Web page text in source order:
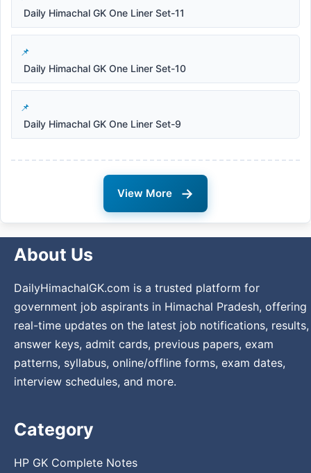
Daily Himachal GK One Liner Set-11
Daily Himachal GK One Liner Set-10
Daily Himachal GK One Liner Set-9
View More →
About Us
DailyHimachalGK.com is a trusted platform for
government job aspirants in Himachal Pradesh, offering
real-time updates on the latest job notifications, results,
answer keys, admit cards, previous papers, exam
patterns, syllabus, online/offline forms, exam dates,
interview schedules, and more.
Category
HP GK Complete Notes